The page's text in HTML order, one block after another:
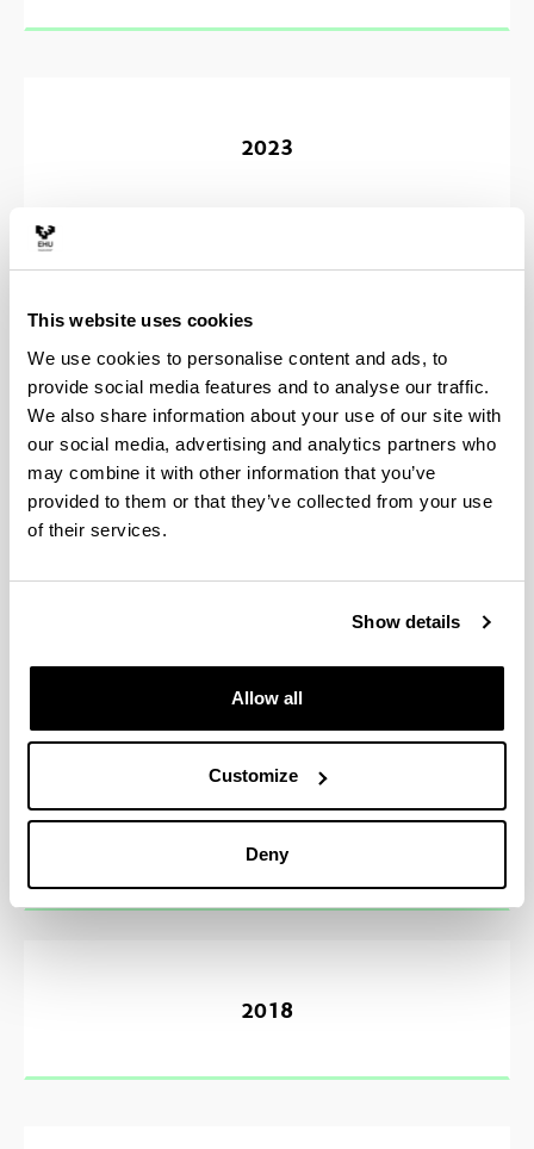
This website uses cookies
We use cookies to personalise content and ads, to
provide social media features and to analyse our traffic.
We also share information about your use of our site with
our social media, advertising and analytics partners who
may combine it with other information that you’ve
provided to them or that they’ve collected from your use
of their services.
Show details
Allow all
Customize
Deny
2023
2022
2021
2020
2018